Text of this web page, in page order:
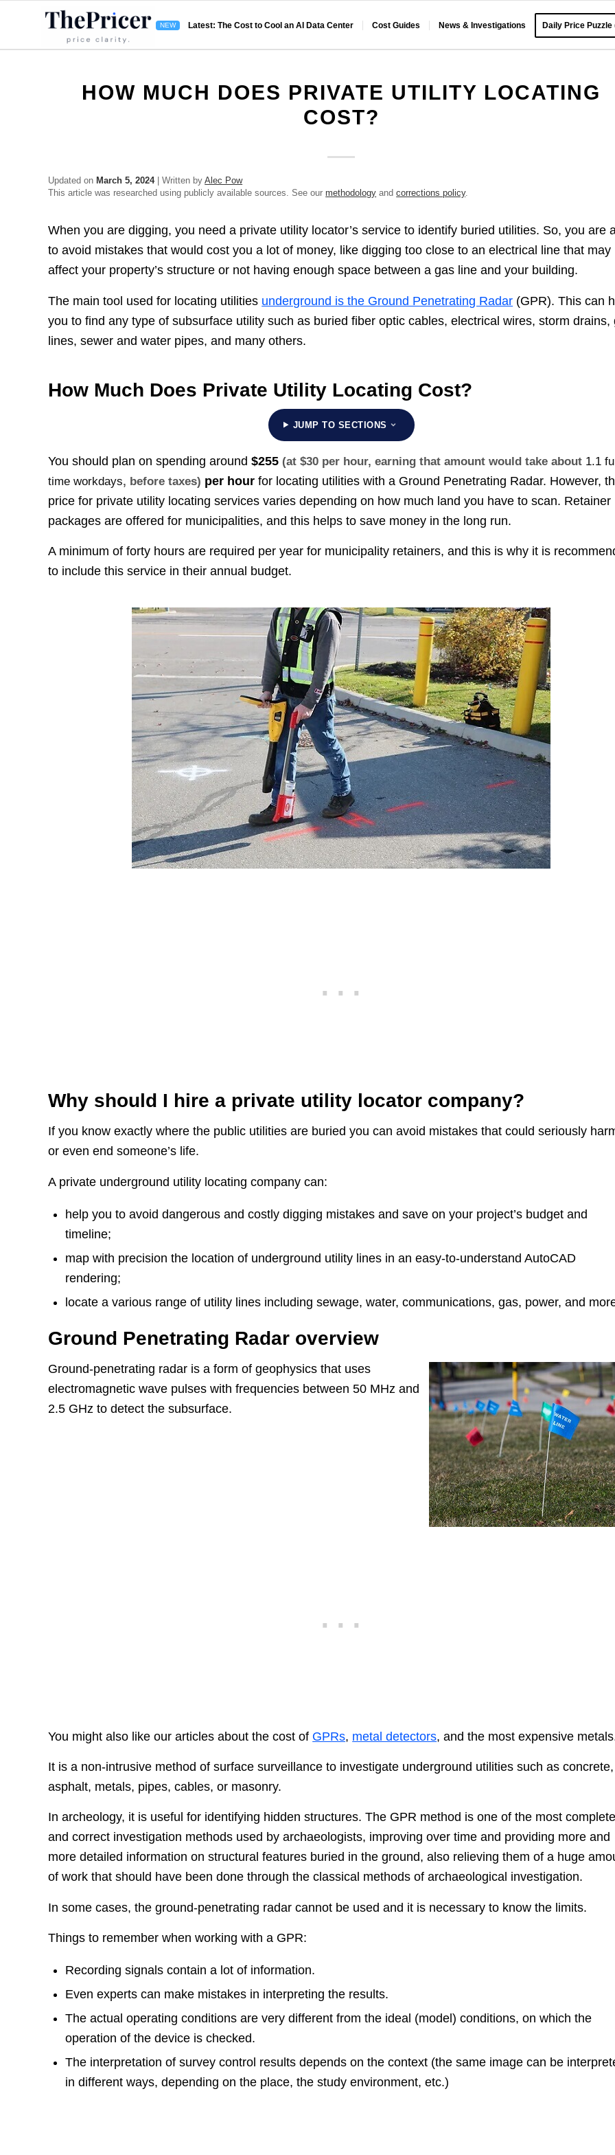
Latest: The Cost to Cool an AI Data Center Cost Guides News & Investigations Daily Price Puzzle
HOW MUCH DOES PRIVATE UTILITY LOCATING
COST?
Updated on March 5, 2024| Written byAlec Pow
This article was researched using publicly available sources. See ourmethodology andcorrections policy.
When you are digging, you need a private utility locator’s service to identify buried utilities. So, you are
to avoid mistakes that would cost you a lot of money, like digging too close to an electrical line that may
affect your property’s structure or not having enough space between a gas line and your building.
The main tool used for locating utilities underground is the Ground Penetrating Radar (GPR). This can
you to find any type of subsurface utility such as buried fiber optic cables, electrical wires, storm drains,
lines, sewer and water pipes, and many others.
How Much Does Private Utility Locating Cost?
JUMP TO SECTIONS
You should plan on spending around$255 (at $30 per hour, earning that amount would take about 1.1
time workdays, before taxes) per hour for locating utilities with a Ground Penetrating Radar. However,
price for private utility locating services varies depending on how much land you have to scan. Retainer
packages are offered for municipalities, and this helps to save money in the long run.
A minimum of forty hours are required per year for municipality retainers, and this is why it is
to include this service in their annual budget.
Why should I hire a private utility locator company?
If you know exactly where the public utilities are buried you can avoid mistakes that could seriously
or even end someone’s life.
A private underground utility locating company can:
help you to avoid dangerous and costly digging mistakes and save on your project’s budget and
timeline;
map with precision the location of underground utility lines in an easy-to-understand AutoCAD
rendering;
locate a various range of utility lines including sewage, water, communications, gas, power, and
Ground Penetrating Radar overview
Ground-penetrating radar is a form of geophysics that uses
electromagnetic wave pulses with frequencies between 50 MHz and
2.5 GHz to detect the subsurface.
You might also like our articles about the cost of GPRs, metal detectors, and the most expensive
It is a non-intrusive method of surface surveillance to investigate underground utilities such as concrete,
asphalt, metals, pipes, cables, or masonry.
In archeology, it is useful for identifying hidden structures. The GPR method is one of the most
and correct investigation methods used by archaeologists, improving over time and providing more and
more detailed information on structural features buried in the ground, also relieving them of a huge
of work that should have been done through the classical methods of archaeological investigation.
In some cases, the ground-penetrating radar cannot be used and it is necessary to know the limits.
Things to remember when working with a GPR:
Recording signals contain a lot of information.
Even experts can make mistakes in interpreting the results.
The actual operating conditions are very different from the ideal (model) conditions, on which the
operation of the device is checked.
The interpretation of survey control results depends on the context (the same image can be
in different ways, depending on the place, the study environment, etc.)